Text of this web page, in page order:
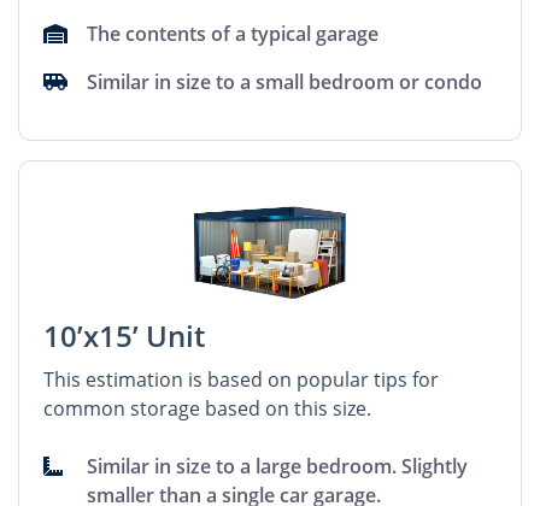
The contents of a typical garage
Similar in size to a small bedroom or condo
10’x15’ Unit
This estimation is based on popular tips for
common storage based on this size.
Similar in size to a large bedroom. Slightly
smaller than a single car garage.